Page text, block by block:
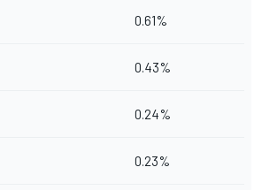
0.61%
0.43%
0.24%
0.23%